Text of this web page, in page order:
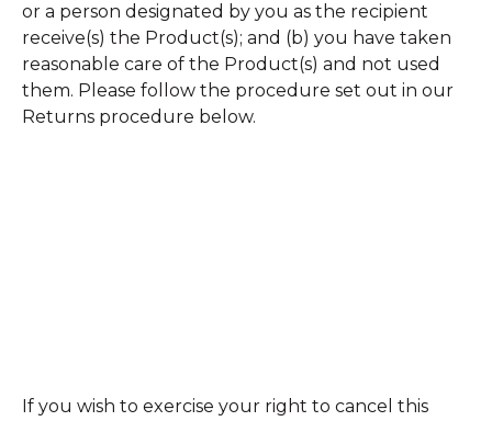
or a person designated by you as the recipient
receive(s) the Product(s); and (b) you have taken
reasonable care of the Product(s) and not used
them. Please follow the procedure set out in our
Returns procedure below.
If you wish to exercise your right to cancel this